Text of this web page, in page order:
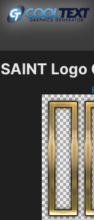
SAINT Logo